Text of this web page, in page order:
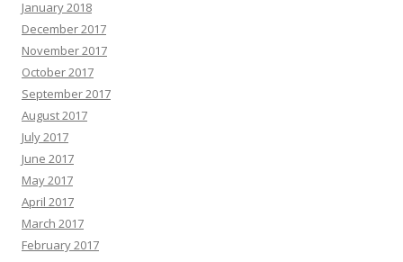
January 2018
December 2017
November 2017
October 2017
September 2017
August 2017
July 2017
June 2017
May 2017
April 2017
March 2017
February 2017